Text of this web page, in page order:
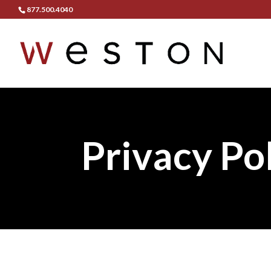
877.500.4040
Privacy